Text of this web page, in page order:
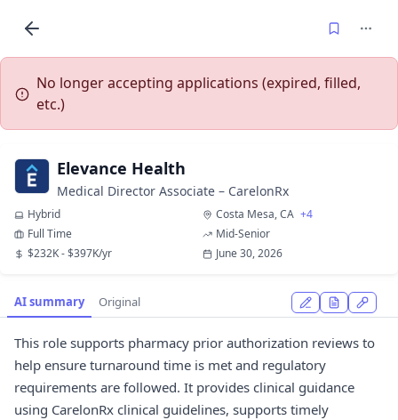
No longer accepting applications (expired, filled,
etc.)
Elevance Health
Medical Director Associate – CarelonRx
Hybrid Costa Mesa, CA +4
Full Time
Mid-Senior
$232K - $397K/yr
June 30, 2026
AI summary Original
This role supports pharmacy prior authorization reviews to
help ensure turnaround time is met and regulatory
requirements are followed. It provides clinical guidance
using CarelonRx clinical guidelines, supports timely